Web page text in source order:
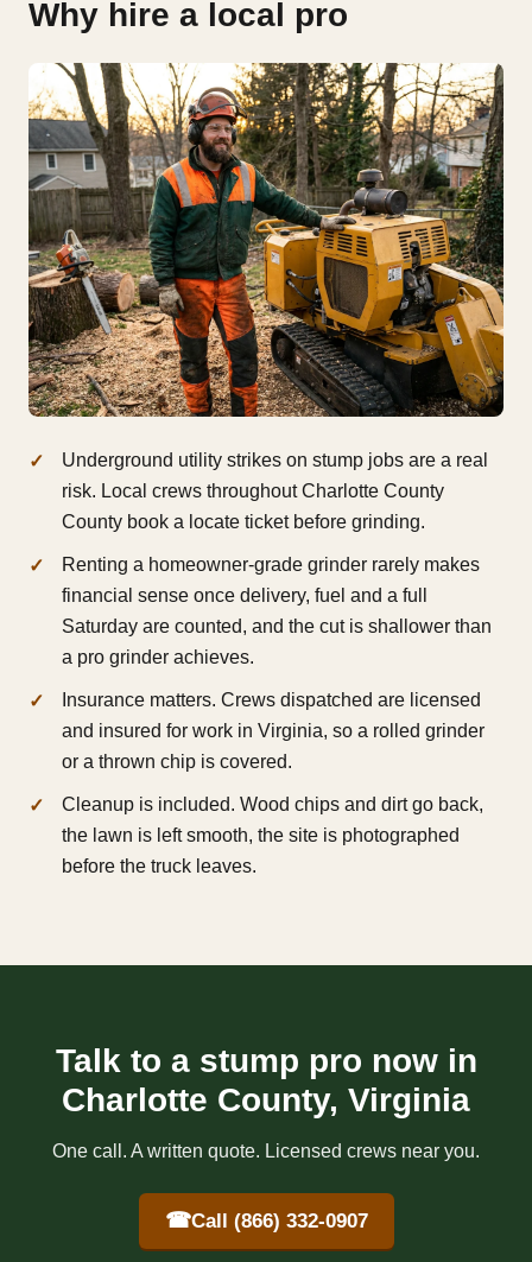
Why hire a local pro
Underground utility strikes on stump jobs are a real
risk. Local crews throughout Charlotte County
County book a locate ticket before grinding.
Renting a homeowner-grade grinder rarely makes
financial sense once delivery, fuel and a full
Saturday are counted, and the cut is shallower than
a pro grinder achieves.
Insurance matters. Crews dispatched are licensed
and insured for work in Virginia, so a rolled grinder
or a thrown chip is covered.
Cleanup is included. Wood chips and dirt go back,
the lawn is left smooth, the site is photographed
before the truck leaves.
Talk to a stump pro now in
Charlotte County, Virginia
One call. A written quote. Licensed crews near you.
☎Call (866) 332-0907